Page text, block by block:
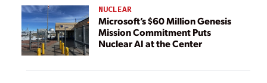
NUCLEAR
Microsoft’s $60 Million Genesis
Mission Commitment Puts
Nuclear AI at the Center